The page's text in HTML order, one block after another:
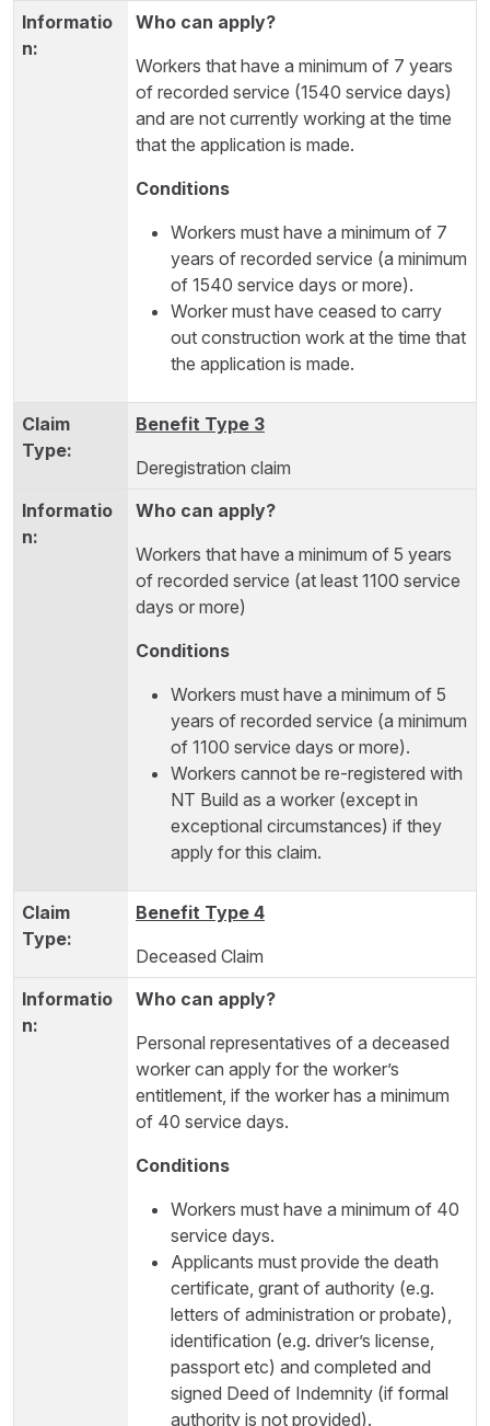
Who can apply?
Workers that have a minimum of 7 years
of recorded service (1540 service days)
and are not currently working at the time
that the application is made.
Conditions
Workers must have a minimum of 7
years of recorded service (a minimum
of 1540 service days or more).
Worker must have ceased to carry
out construction work at the time that
the application is made.
Benefit Type 3
Deregistration claim
Who can apply?
Workers that have a minimum of 5 years
of recorded service (at least 1100 service
days or more)
Conditions
Workers must have a minimum of 5
years of recorded service (a minimum
of 1100 service days or more).
Workers cannot be re-registered with
NT Build as a worker (except in
exceptional circumstances) if they
apply for this claim.
Benefit Type 4
Deceased Claim
Who can apply?
Personal representatives of a deceased
worker can apply for the worker’s
entitlement, if the worker has a minimum
of 40 service days.
Conditions
Workers must have a minimum of 40
service days.
Applicants must provide the death
certificate, grant of authority (e.g.
letters of administration or probate),
identification (e.g. driver’s license,
passport etc) and completed and
signed Deed of Indemnity (if formal
authority is not provided).